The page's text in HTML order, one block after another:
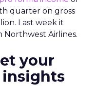
quarter on gross
Last week it
Northwest Airlines.
your
insights